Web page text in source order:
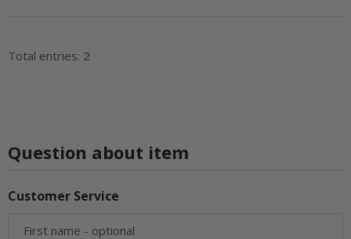
Total entries: 2
Question about item
Customer Service
First name - optional